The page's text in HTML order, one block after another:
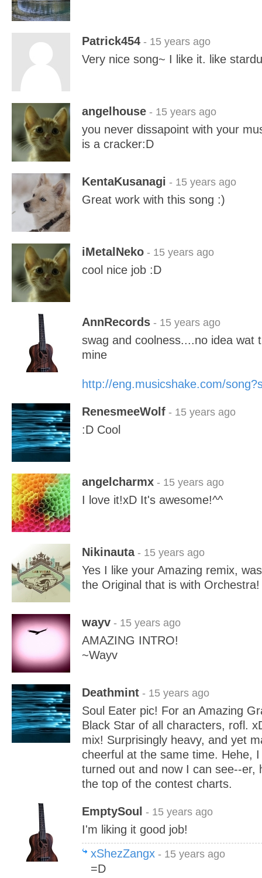
Patrick454 - 15 years ago
Very nice song~ I like it. like
angelhouse - 15 years ago
you never dissapoint with your
is a cracker:D
KentaKusanagi - 15 years ago
Great work with this song :)
iMetalNeko - 15 years ago
cool nice job :D
AnnRecords - 15 years ago
swag and coolness....no idea wat
mine
http://eng.musicshake.com/
RenesmeeWolf - 15 years ago
:D Cool
angelcharmx - 15 years ago
I love it!xD It's awesome!^^
Nikinauta- 15 years ago
Yes I like your Amazing remix,
the Original that is with Orchestra!
wayv - 15 years ago
AMAZING INTRO!
~Wayv
Deathmint - 15 years ago
Soul Eater pic! For an Amazing
Black Star of all characters, rofl.
mix! Surprisingly heavy, and yet
cheerful at the same time. Hehe,
turned out and now I can see--er,
the top of the contest charts.
EmptySoul - 15 years ago
I'm liking it good job!
xShezZangx - 15 years ago
=D